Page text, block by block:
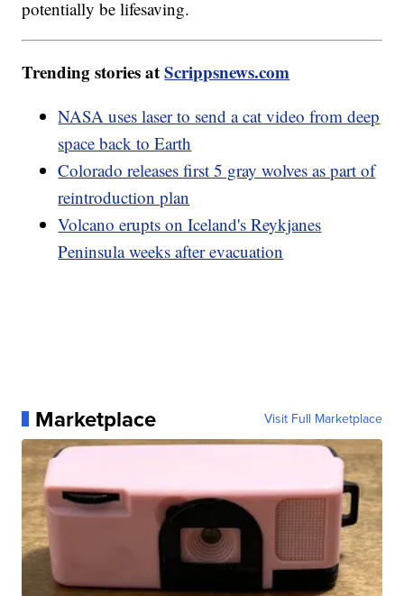
potentially be lifesaving.
Trending stories atScrippsnews.com
NASA uses laser to send a cat video from deep
space back to Earth
Colorado releases first 5 gray wolves as part of
reintroduction plan
Volcano erupts on Iceland's Reykjanes
Peninsula weeks after evacuation
Marketplace Visit Full Marketplace